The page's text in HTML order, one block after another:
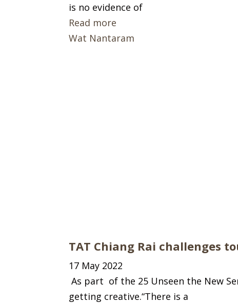
is no evidence of
Read more
Wat Nantaram
TAT Chiang Rai challenges
17 May 2022
As part of the 25 Unseen the New
getting creative.“There is a